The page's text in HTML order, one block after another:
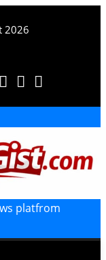
2026
platfrom